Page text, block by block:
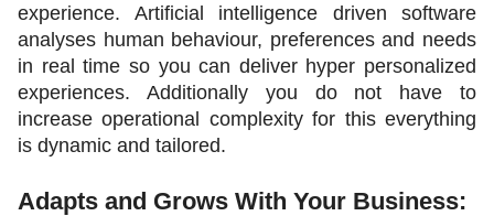
experience. Artificial intelligence driven software
analyses human behaviour, preferences and needs
in real time so you can deliver hyper personalized
experiences. Additionally you do not have to
increase operational complexity for this everything
is dynamic and tailored.
Adapts and Grows With Your Business: